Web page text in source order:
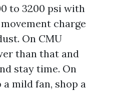
to 3200 psi with
charge
On CMU
than that and
stay time. On
mild fan, shop a